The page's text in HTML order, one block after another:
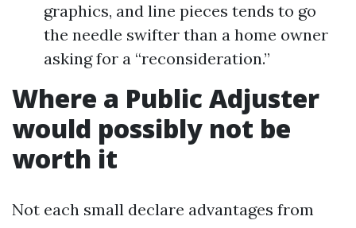
graphics, and line pieces tends to go
the needle swifter than a home owner
asking for a “reconsideration.”
Where a Public Adjuster
would possibly not be
worth it
Not each small declare advantages from